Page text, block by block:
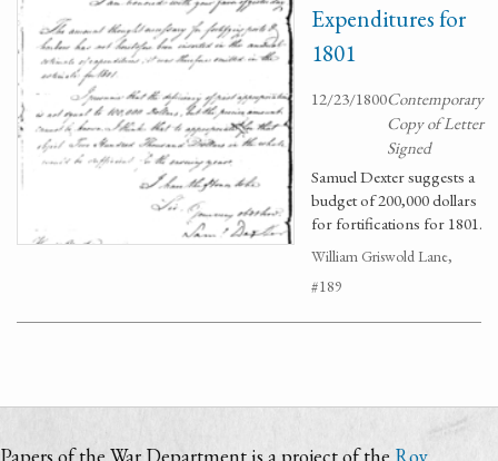
Expenditures for
1801
12/23/1800Contemporary
Copy of Letter
Signed
Samuel Dexter suggests a
budget of 200,000 dollars
for fortifications for 1801.
William Griswold Lane,
#189